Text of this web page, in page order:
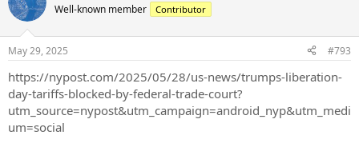
Well-known member Contributor
May 29, 2025 #793
https://nypost.com/2025/05/28/us-news/trumps-liberation-
day-tariffs-blocked-by-federal-trade-court?
utm_source=nypost&utm_campaign=android_nyp&utm_medi
um=social